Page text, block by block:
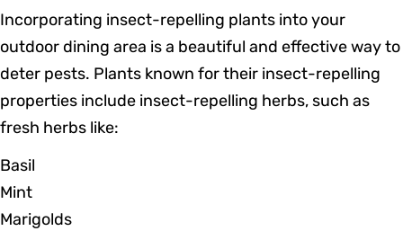
Incorporating insect-repelling plants into your
outdoor dining area is a beautiful and effective way to
deter pests. Plants known for their insect-repelling
properties include insect-repelling herbs, such as
fresh herbs like:
Basil
Mint
Marigolds